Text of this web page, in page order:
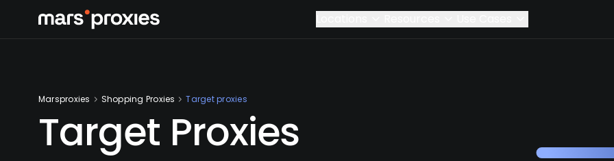
Marsproxies Shopping Proxies Target proxies
Target Proxies